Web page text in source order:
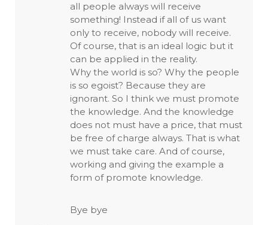
all people always will receive
something! Instead if all of us want
only to receive, nobody will receive.
Of course, that is an ideal logic but it
can be applied in the reality.
Why the world is so? Why the people
is so egoist? Because they are
ignorant. So I think we must promote
the knowledge. And the knowledge
does not must have a price, that must
be free of charge always. That is what
we must take care. And of course,
working and giving the example a
form of promote knowledge.
Bye bye